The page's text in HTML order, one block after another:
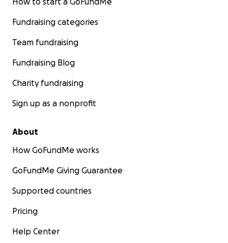
Fundraising categories
Team fundraising
Fundraising Blog
Charity fundraising
Sign up as a nonprofit
About
How GoFundMe works
GoFundMe Giving Guarantee
Supported countries
Pricing
Help Center